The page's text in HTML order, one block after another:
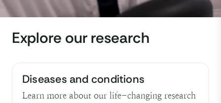
Explore our research
Diseases and conditions
Learn more about our life-changing research